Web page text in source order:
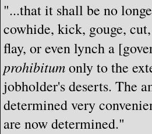
"...that it shall be no
cowhide, kick, gouge,
flay, or even lynch a
prohibitumonly to the
jobholder's deserts. The
determined very
are now determined."